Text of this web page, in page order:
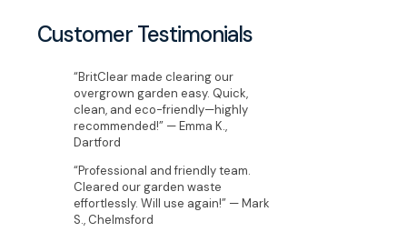
Customer Testimonials
“BritClear made clearing our
overgrown garden easy. Quick,
clean, and eco-friendly—highly
recommended!” — Emma K.,
Dartford
“Professional and friendly team.
Cleared our garden waste
effortlessly. Will use again!” — Mark
S., Chelmsford